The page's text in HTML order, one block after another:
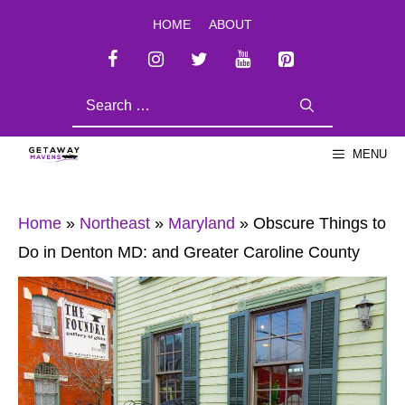
HOME ABOUT
MENU
Home » Northeast » Maryland » Obscure Things to
Do in Denton MD: and Greater Caroline County